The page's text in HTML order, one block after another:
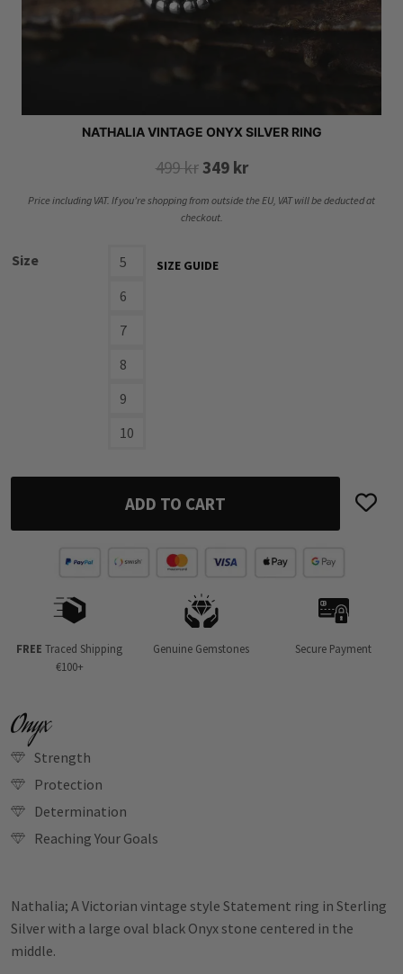
NATHALIA VINTAGE ONYX SILVER RING
499krOriginal
price
was:
349 krCurrent
price
Price including VAT. If you’re shopping from outside the EU, VAT will be deducted at
checkout.
Size
5
6
7
8
9
10
SIZE GUIDE
ADD TO CART
FREE Traced Shipping
€100+
Genuine Gemstones Secure Payment
Onyx
Strength
Protection
Determination
Reaching Your Goals
Nathalia; A Victorian vintage style Statement ring in Sterling
Silver with a large oval black Onyx stone centered in the
middle.